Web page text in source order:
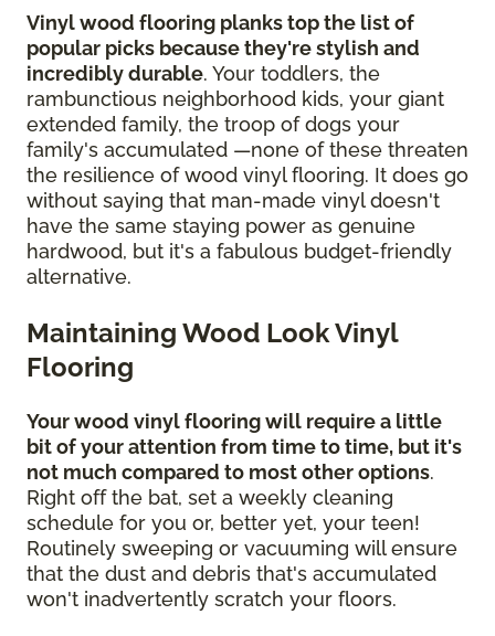
Vinyl wood flooring planks top the list of
popular picks because they're stylish and
incredibly durable. Your toddlers, the
rambunctious neighborhood kids, your giant
extended family, the troop of dogs your
family's accumulated —none of these threaten
the resilience of wood vinyl flooring. It does go
without saying that man-made vinyl doesn't
have the same staying power as genuine
hardwood, but it's a fabulous budget-friendly
alternative.
Maintaining Wood Look Vinyl
Flooring
Your wood vinyl flooring will require a little
bit of your attention from time to time, but it's
not much compared to most other options.
Right off the bat, set a weekly cleaning
schedule for you or, better yet, your teen!
Routinely sweeping or vacuuming will ensure
that the dust and debris that's accumulated
won't inadvertently scratch your floors.